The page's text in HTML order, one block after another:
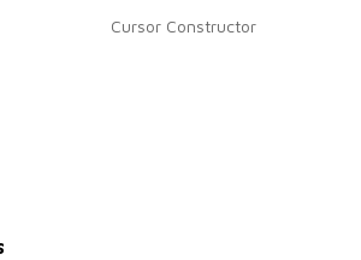
Cursor Constructor